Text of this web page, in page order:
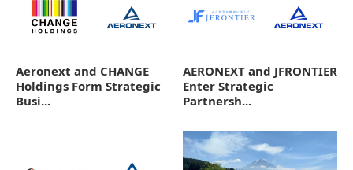
Aeronext and CHANGE
Holdings Form Strategic
Busi...
AERONEXT and JFRONTIER
Enter Strategic
Partnersh...